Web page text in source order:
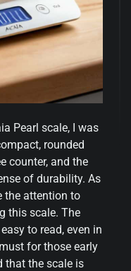
Pearl scale, I was
rounded
counter, and the
of durability. As
the attention to
this scale. The
to read, even in
for those early
that the scale is